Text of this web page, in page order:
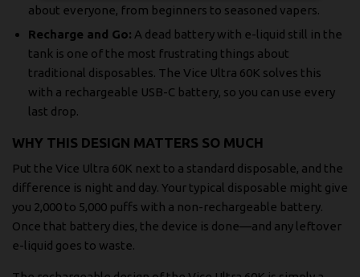
about everyone, from beginners to seasoned vapers.
Recharge and Go: A dead battery with e-liquid still in the
tank is one of the most frustrating things about
traditional disposables. The Vice Ultra 60K solves this
with a rechargeable USB-C battery, so you can use every
last drop.
WHY THIS DESIGN MATTERS SO MUCH
Put the Vice Ultra 60K next to a standard disposable, and the
difference is night and day. Your typical disposable might give
you 2,000 to 5,000 puffs with a non-rechargeable battery.
Once that battery dies, the device is done—and any leftover
e-liquid goes to waste.